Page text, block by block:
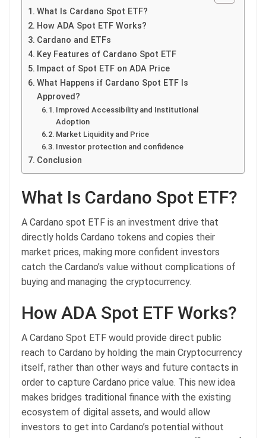
What Is Cardano Spot ETF?
How ADA Spot ETF Works?
Cardano and ETFs
Key Features of Cardano Spot ETF
Impact of Spot ETF on ADA Price
What Happens if Cardano Spot ETF Is
Approved?
Improved Accessibility and Institutional
Adoption
Market Liquidity and Price
Investor protection and confidence
Conclusion
What Is Cardano Spot ETF?
A Cardano spot ETF is an investment drive that
directly holds Cardano tokens and copies their
market prices, making more confident investors
catch the Cardano’s value without complications of
buying and managing the cryptocurrency.
How ADA Spot ETF Works?
A Cardano Spot ETF would provide direct public
reach to Cardano by holding the main Cryptocurrency
itself, rather than other ways and future contacts in
order to capture Cardano price value. This new idea
makes bridges traditional finance with the existing
ecosystem of digital assets, and would allow
investors to get into Cardano’s potential without